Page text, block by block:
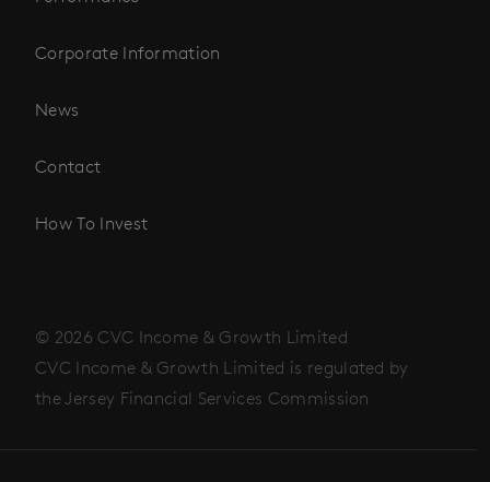
Corporate Information
News
Contact
How To Invest
© 2026 CVC Income & Growth Limited
CVC Income & Growth Limited is regulated by
the Jersey Financial Services Commission